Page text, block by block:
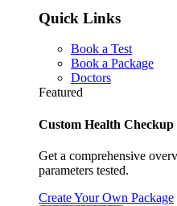
Quick Links
Book a Test
Book a Package
Doctors
Featured
Custom Health Checkup
Get a comprehensive
parameters tested.
Create Your Own Package